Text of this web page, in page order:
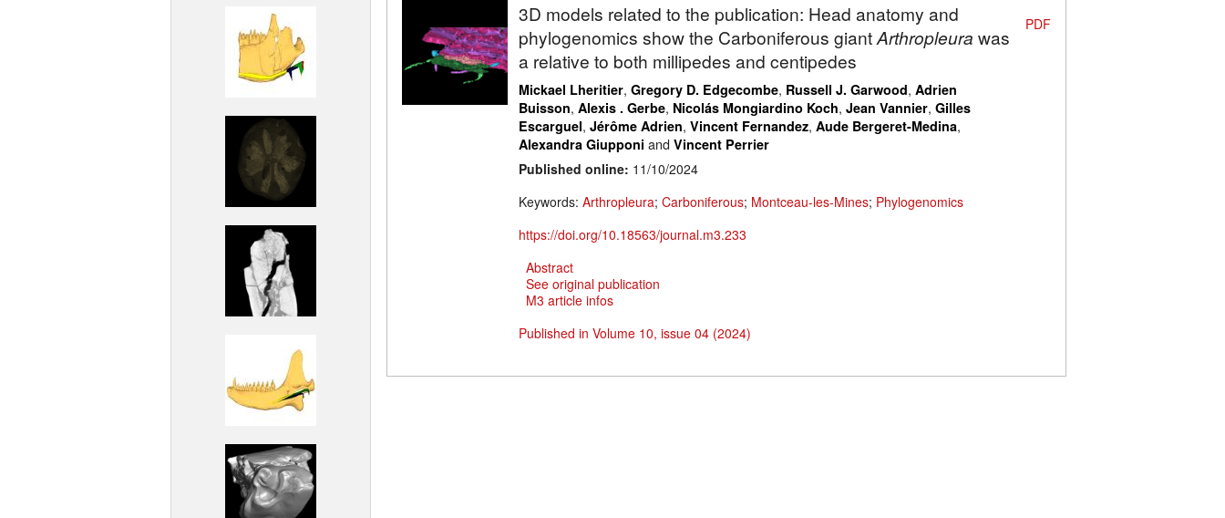
3D models related to the publication: Head anatomy and
phylogenomics show the Carboniferous giantArthropleura was
a relative to both millipedes and centipedes
Mickael Lheritier, Gregory D. Edgecombe, Russell J. Garwood, Adrien
Buisson, Alexis . Gerbe, Nicolás Mongiardino Koch, Jean Vannier, Gilles
Escarguel, Jérôme Adrien, Vincent Fernandez, Aude Bergeret-Medina,
Alexandra Giupponi and Vincent Perrier
Published online: 11/10/2024
Keywords: Arthropleura; Carboniferous; Montceau-les-Mines; Phylogenomics
https://doi.org/10.18563/journal.m3.233
Abstract
See original publication
M3 article infos
Published in Volume 10, issue 04 (2024)
PDF